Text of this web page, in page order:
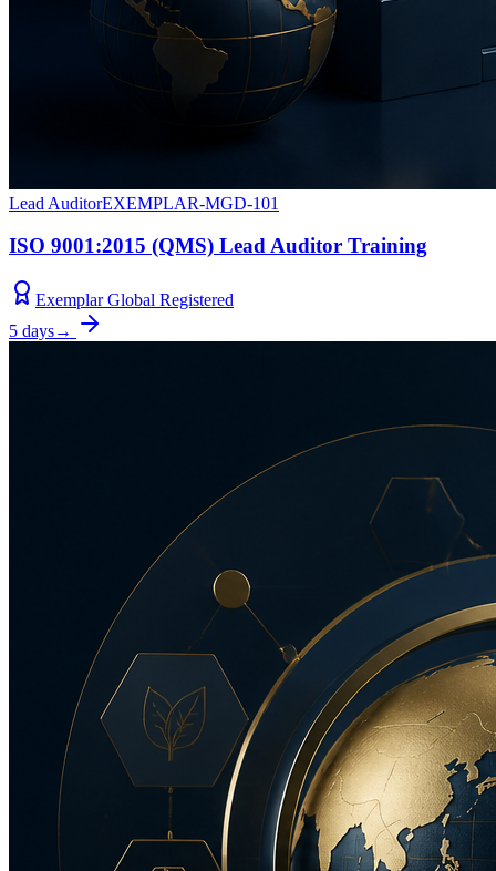
Lead AuditorEXEMPLAR-MGD-101
ISO 9001:2015 (QMS) Lead Auditor Training
Exemplar Global Registered
5 days→